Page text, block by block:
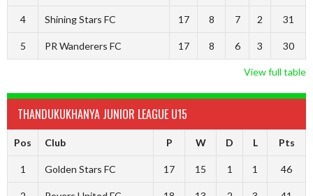
4 Shining Stars FC 17 8 7 2 31
5 PR Wanderers FC 17 8 6 3 30
View full table
THANDUKUKHANYA JUNIOR LEAGUE U15
Pos Club P W D L Pts
1 Golden Stars FC 17 15 1 1 46